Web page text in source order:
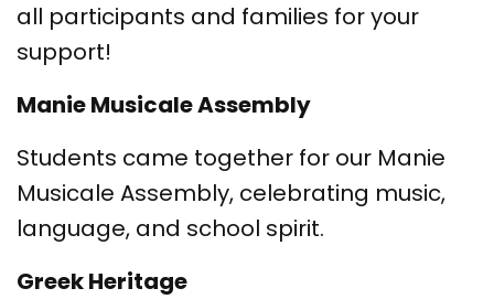
all participants and families for your
support!
Manie Musicale Assembly
Students came together for our Manie
Musicale Assembly, celebrating music,
language, and school spirit.
Greek Heritage